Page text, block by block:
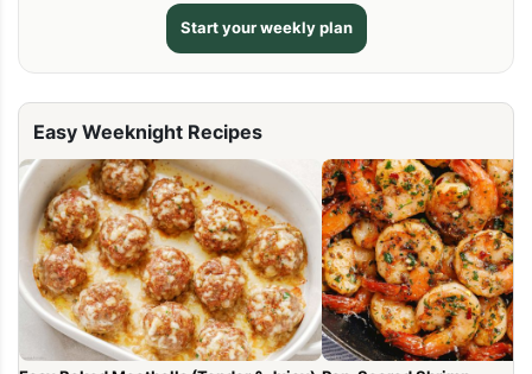
Start your weekly plan
Easy Weeknight Recipes